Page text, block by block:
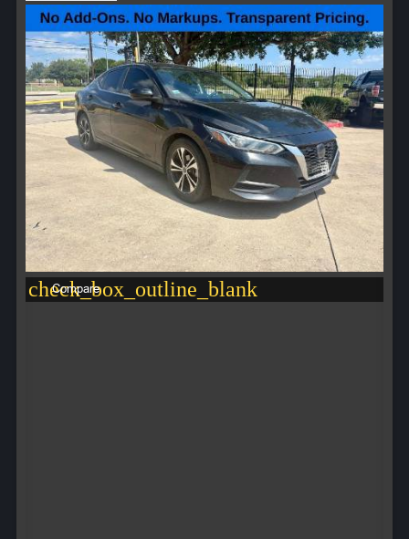
check_box_outline_blank
Compare